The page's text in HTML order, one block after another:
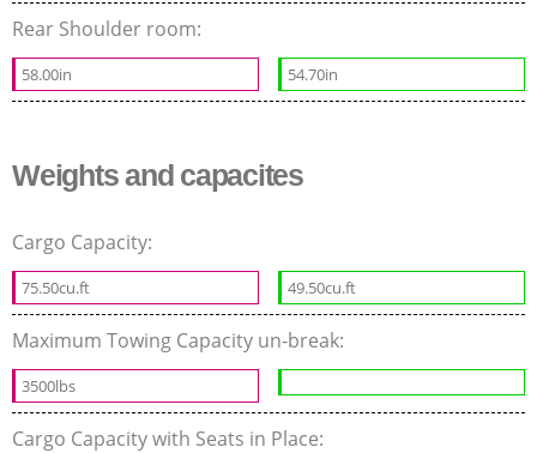
Rear Shoulder room:
58.00in 54.70in
Weights and capacites
Cargo Capacity:
75.50cu.ft 49.50cu.ft
Maximum Towing Capacity un-break:
3500lbs
Cargo Capacity with Seats in Place: